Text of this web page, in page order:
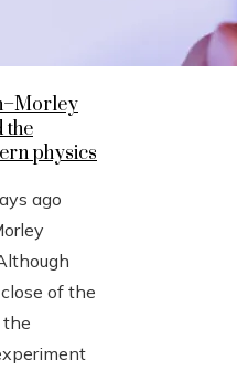
the
physics
ago
of the
the